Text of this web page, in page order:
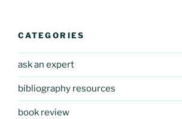
CATEGORIES
ask an expert
bibliography resources
book review